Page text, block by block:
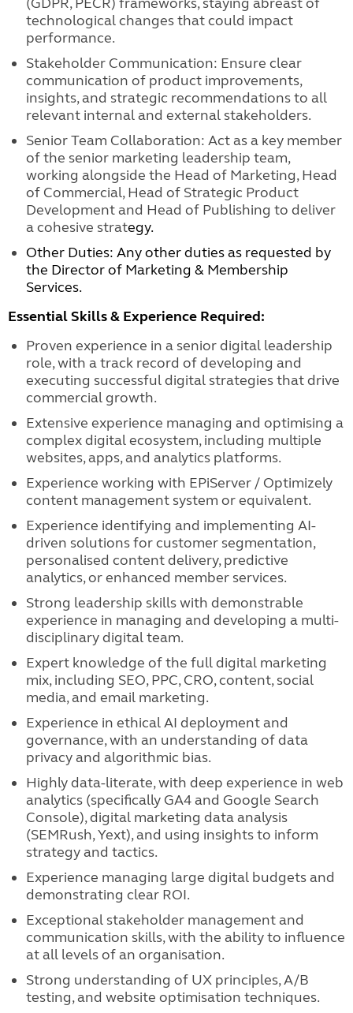
technological changes that could impact
performance.
Stakeholder Communication: Ensure clear
communication of product improvements,
insights, and strategic recommendations to all
relevant internal and external stakeholders.
Senior Team Collaboration: Act as a key member
of the senior marketing leadership team,
working alongside the Head of Marketing, Head
of Commercial, Head of Strategic Product
Development and Head of Publishing to deliver
a cohesive strategy.
Other Duties: Any other duties as requested by
the Director of Marketing & Membership
Services.
Essential Skills & Experience Required:
Proven experience in a senior digital leadership
role, with a track record of developing and
executing successful digital strategies that drive
commercial growth.
Extensive experience managing and optimising a
complex digital ecosystem, including multiple
websites, apps, and analytics platforms.
Experience working with EPiServer / Optimizely
content management system or equivalent.
Experience identifying and implementing AI-
driven solutions for customer segmentation,
personalised content delivery, predictive
analytics, or enhanced member services.
Strong leadership skills with demonstrable
experience in managing and developing a multi-
disciplinary digital team.
Expert knowledge of the full digital marketing
mix, including SEO, PPC, CRO, content, social
media, and email marketing.
Experience in ethical AI deployment and
governance, with an understanding of data
privacy and algorithmic bias.
Highly data-literate, with deep experience in web
analytics (specifically GA4 and Google Search
Console), digital marketing data analysis
(SEMRush, Yext), and using insights to inform
strategy and tactics.
Experience managing large digital budgets and
demonstrating clear ROI.
Exceptional stakeholder management and
communication skills, with the ability to influence
at all levels of an organisation.
Strong understanding of UX principles, A/B
testing, and website optimisation techniques.